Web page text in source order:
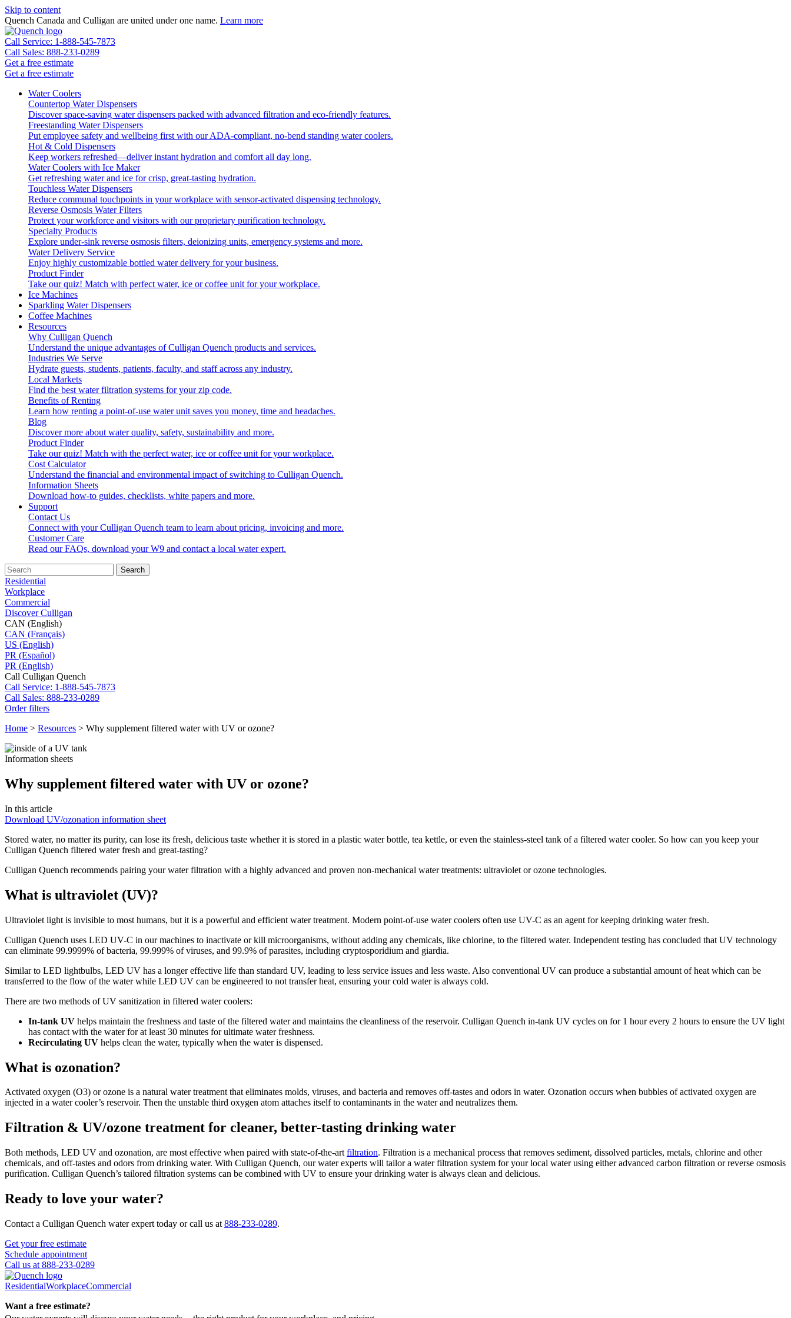
Skip to content
Quench Canada and Culligan are united under one name. Learn more
Call Service: 1-888-545-7873
Call Sales: 888-233-0289
Get a free estimate
Get a free estimate
Water Coolers
Countertop Water Dispensers
Discover space-saving water dispensers packed with advanced filtration and eco-friendly features.
Freestanding Water Dispensers
Put employee safety and wellbeing first with our ADA-compliant, no-bend standing water coolers.
Hot & Cold Dispensers
Keep workers refreshed—deliver instant hydration and comfort all day long.
Water Coolers with Ice Maker
Get refreshing water and ice for crisp, great-tasting hydration.
Touchless Water Dispensers
Reduce communal touchpoints in your workplace with sensor-activated dispensing technology.
Reverse Osmosis Water Filters
Protect your workforce and visitors with our proprietary purification technology.
Specialty Products
Explore under-sink reverse osmosis filters, deionizing units, emergency systems and more.
Water Delivery Service
Enjoy highly customizable bottled water delivery for your business.
Product Finder
Take our quiz! Match with perfect water, ice or coffee unit for your workplace.
Ice Machines
Sparkling Water Dispensers
Coffee Machines
Resources
Why Culligan Quench
Understand the unique advantages of Culligan Quench products and services.
Industries We Serve
Hydrate guests, students, patients, faculty, and staff across any industry.
Local Markets
Find the best water filtration systems for your zip code.
Benefits of Renting
Learn how renting a point-of-use water unit saves you money, time and headaches.
Blog
Discover more about water quality, safety, sustainability and more.
Product Finder
Take our quiz! Match with the perfect water, ice or coffee unit for your workplace.
Cost Calculator
Understand the financial and environmental impact of switching to Culligan Quench.
Information Sheets
Download how-to guides, checklists, white papers and more.
Support
Contact Us
Connect with your Culligan Quench team to learn about pricing, invoicing and more.
Customer Care
Read our FAQs, download your W9 and contact a local water expert.
Search
Residential
Workplace
Commercial
Discover Culligan
CAN (English)
CAN (Français)
US (English)
PR (Español)
PR (English)
Call Culligan Quench
Call Service: 1-888-545-7873
Call Sales: 888-233-0289
Order filters
Home > Resources > Why supplement filtered water with UV or ozone?
Information sheets
Why supplement filtered water with UV or ozone?
In this article
Download UV/ozonation information sheet
Stored water, no matter its purity, can lose its fresh, delicious taste whether it is stored in a plastic water bottle, tea kettle, or even the stainless-steel tank of a filtered water cooler. So how can you keep your
Culligan Quench filtered water fresh and great-tasting?
Culligan Quench recommends pairing your water filtration with a highly advanced and proven non-mechanical water treatments: ultraviolet or ozone technologies.
What is ultraviolet (UV)?
Ultraviolet light is invisible to most humans, but it is a powerful and efficient water treatment. Modern point-of-use water coolers often use UV-C as an agent for keeping drinking water fresh.
Culligan Quench uses LED UV-C in our machines to inactivate or kill microorganisms, without adding any chemicals, like chlorine, to the filtered water. Independent testing has concluded that UV technology
can eliminate 99.9999% of bacteria, 99.999% of viruses, and 99.9% of parasites, including cryptosporidium and giardia.
Similar to LED lightbulbs, LED UV has a longer effective life than standard UV, leading to less service issues and less waste. Also conventional UV can produce a substantial amount of heat which can be
transferred to the flow of the water while LED UV can be engineered to not transfer heat, ensuring your cold water is always cold.
There are two methods of UV sanitization in filtered water coolers:
In-tank UV helps maintain the freshness and taste of the filtered water and maintains the cleanliness of the reservoir. Culligan Quench in-tank UV cycles on for 1 hour every 2 hours to ensure the UV light
has contact with the water for at least 30 minutes for ultimate water freshness.
Recirculating UV helps clean the water, typically when the water is dispensed.
What is ozonation?
Activated oxygen (O3) or ozone is a natural water treatment that eliminates molds, viruses, and bacteria and removes off-tastes and odors in water. Ozonation occurs when bubbles of activated oxygen are
injected in a water cooler’s reservoir. Then the unstable third oxygen atom attaches itself to contaminants in the water and neutralizes them.
Filtration & UV/ozone treatment for cleaner, better-tasting drinking water
Both methods, LED UV and ozonation, are most effective when paired with state-of-the-art filtration. Filtration is a mechanical process that removes sediment, dissolved particles, metals, chlorine and other
chemicals, and off-tastes and odors from drinking water. With Culligan Quench, our water experts will tailor a water filtration system for your local water using either advanced carbon filtration or reverse osmosis
purification. Culligan Quench’s tailored filtration systems can be combined with UV to ensure your drinking water is always clean and delicious.
Ready to love your water?
Contact a Culligan Quench water expert today or call us at 888-233-0289.
Get your free estimate
Schedule appointment
Call us at 888-233-0289
ResidentialWorkplaceCommercial
Want a free estimate?